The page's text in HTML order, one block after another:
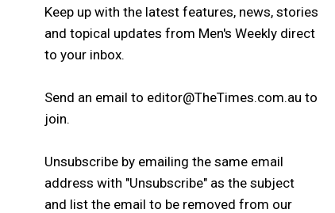
Keep up with the latest features, news, stories
and topical updates from Men's Weekly direct
to your inbox.
Send an email to editor@TheTimes.com.au to
join.
Unsubscribe by emailing the same email
address with "Unsubscribe" as the subject
and list the email to be removed from our